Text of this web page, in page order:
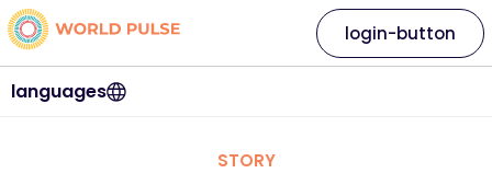
languages
login-button
STORY